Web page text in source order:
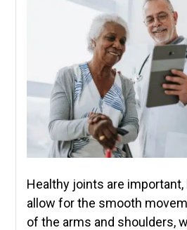
Healthy joints are
allow for the smooth
of the arms and shoulders,